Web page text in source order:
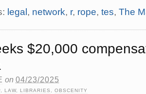
legal , network, r, rope, tes, The
$20,000
on 04/23/2025
, LAW, LIBRARIES , OBSCENITY